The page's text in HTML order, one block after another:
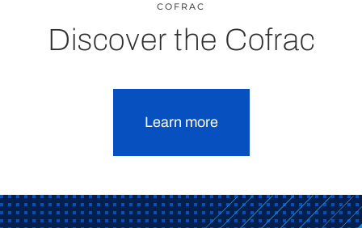
COFRAC
Discover the Cofrac
Learn more